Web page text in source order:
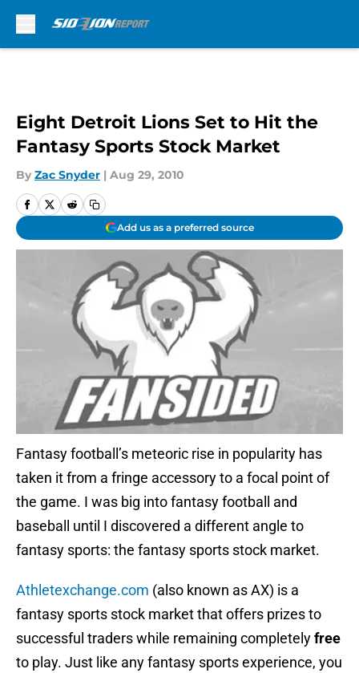
Eight Detroit Lions Set to Hit the
Fantasy Sports Stock Market
By Zac Snyder | Aug 29, 2010
Add us as a preferred source
Fantasy football’s meteoric rise in popularity has
taken it from a fringe accessory to a focal point of
the game. I was big into fantasy football and
baseball until I discovered a different angle to
fantasy sports: the fantasy sports stock market.
Athletexchange.com (also known as AX) is a
fantasy sports stock market that offers prizes to
successful traders while remaining completelyfree
to play. Just like any fantasy sports experience, you